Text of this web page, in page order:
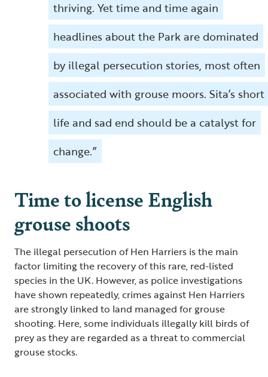
thriving. Yet time and time again
headlines about the Park are dominated
by illegal persecution stories, most often
associated with grouse moors. Sita’s short
life and sad end should be a catalyst for
change.”
Time to license English
grouse shoots
The illegal persecution of Hen Harriers is the main
factor limiting the recovery of this rare, red-listed
species in the UK. However, as police investigations
have shown repeatedly, crimes against Hen Harriers
are strongly linked to land managed for grouse
shooting. Here, some individuals illegally kill birds of
prey as they are regarded as a threat to commercial
grouse stocks.